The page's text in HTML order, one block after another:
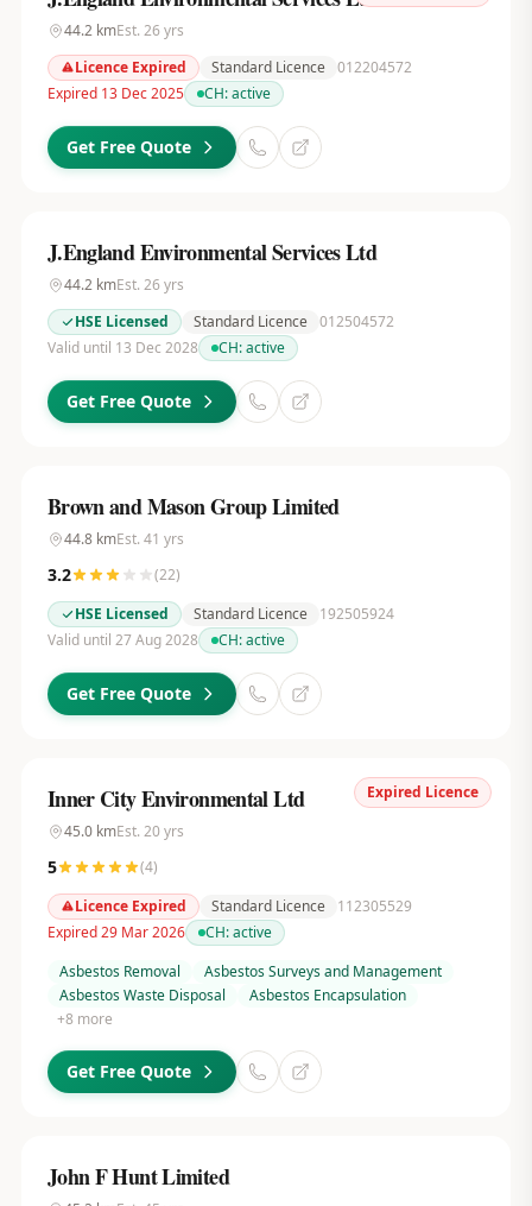
44.2kmEst. 26 yrs
Licence Expired
Standard Licence 012204572
Expired 13 Dec 2025
CH:active
Get Free Quote
J.England Environmental Services Ltd
44.2kmEst. 26 yrs
HSE Licensed
Standard Licence 012504572
Valid until 13 Dec 2028
CH:active
Get Free Quote
Brown and Mason Group Limited
44.8kmEst. 41 yrs
3.2 (22)
HSE Licensed
Standard Licence
192505924
Valid until 27 Aug 2028
CH:active
Get Free Quote
Expired Licence
Inner City Environmental Ltd
45.0kmEst. 20yrs
5 (4)
Licence Expired
Standard Licence
112305529
Expired 29 Mar 2026
CH:active
Asbestos Removal
Asbestos Surveys and Management
Asbestos Waste Disposal
Asbestos Encapsulation
+8 more
Get Free Quote
John F Hunt Limited